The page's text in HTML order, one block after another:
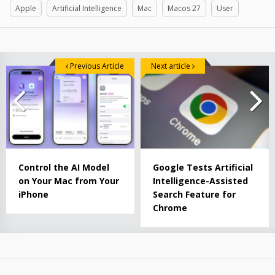
Apple Artificial Intelligence Mac Macos 27 User
Control the AI ​​Model
on Your Mac from Your
iPhone
Previous Article
Google Tests Artificial
Intelligence-Assisted
Search Feature for
Chrome
Next article